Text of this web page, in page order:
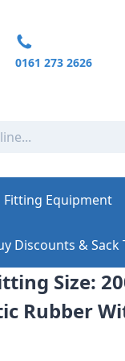
0161 273 2626
Fitting Equipment
Discounts & Sack
Size:
Rubber